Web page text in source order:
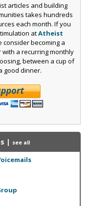
articles and building
takes hundreds
each month. If you
atAtheist
consider becoming a
a recurring monthly
between a cup of
good dinner.
| see all